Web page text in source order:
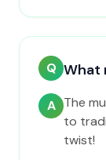
Q What
A The
to
twist!